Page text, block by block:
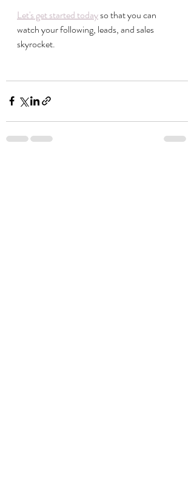
Let's get started today so that you can
watch your following, leads, and sales
skyrocket.